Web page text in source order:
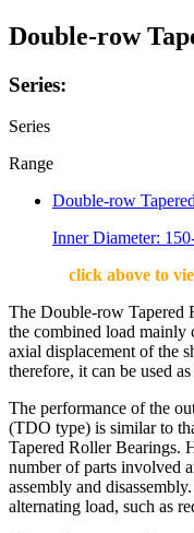
Double-row
Series:
Series
Range
Double-row
Inner Diameter:
click above to
The Double-row Tapered
the combined load mainly
axial displacement of the
therefore, it can be used
The performance of the
(TDO type) is similar to
Tapered Roller Bearings.
number of parts involved
assembly and
alternating load, such as